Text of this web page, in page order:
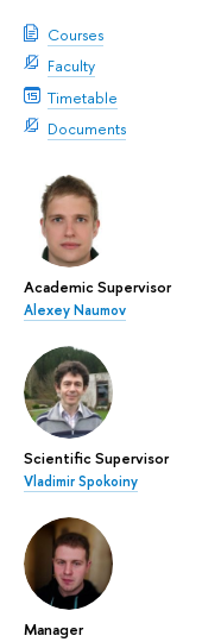
Courses
Faculty
Timetable
Documents
Academic Supervisor
Alexey Naumov
Scientific Supervisor
Vladimir Spokoiny
Manager